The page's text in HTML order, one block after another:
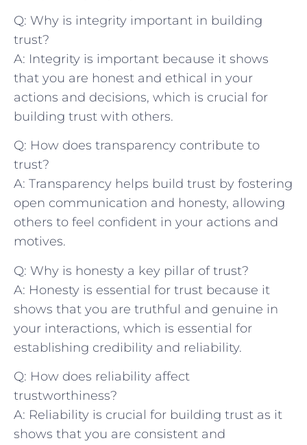
Q: Why is integrity important in building
trust?
A: Integrity is⁤ important because it shows
that you are honest and ethical in your
actions and decisions, which is ⁢crucial for
building trust with others.
Q: How does transparency contribute to
trust?
A: Transparency helps build trust by fostering
open communication and ‌honesty, allowing
others to feel confident in your actions and
motives.
Q: Why is honesty a key pillar of trust?
A: Honesty is essential for trust because it
shows​ that you are truthful and genuine in⁢
your interactions, which is essential for‍
establishing credibility and reliability.
Q: How does reliability affect
trustworthiness?
A: Reliability is crucial for building trust as it
shows‍ that you⁣ are consistent and